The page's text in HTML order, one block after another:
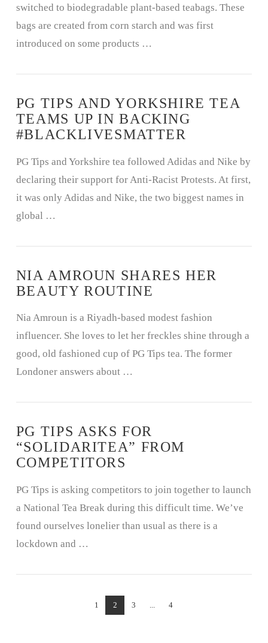
switched to biodegradable plant-based teabags. These
bags are created from corn starch and was first
introduced on some products …
PG TIPS AND YORKSHIRE TEA
TEAMS UP IN BACKING
#BLACKLIVESMATTER
PG Tips and Yorkshire tea followed Adidas and Nike by
declaring their support for Anti-Racist Protests. At first,
it was only Adidas and Nike, the two biggest names in
global …
NIA AMROUN SHARES HER
BEAUTY ROUTINE
Nia Amroun is a Riyadh-based modest fashion
influencer. She loves to let her freckles shine through a
good, old fashioned cup of PG Tips tea. The former
Londoner answers about …
PG TIPS ASKS FOR
“SOLIDARITEA” FROM
COMPETITORS
PG Tips is asking competitors to join together to launch
a National Tea Break during this difficult time. We’ve
found ourselves lonelier than usual as there is a
lockdown and …
1 2 3 4